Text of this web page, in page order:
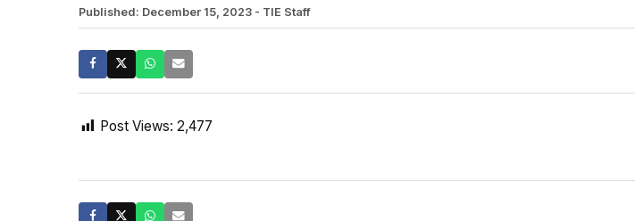
Published: December 15, 2023 - TIE Staff
Post Views: 2,477